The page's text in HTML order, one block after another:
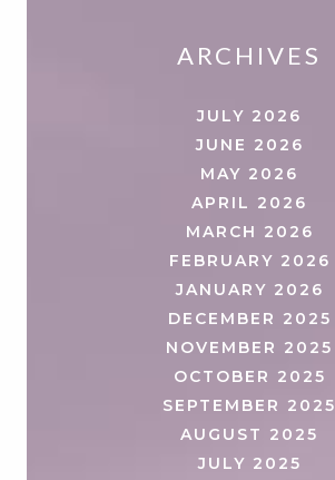
ARCHIVES
JULY 2026
JUNE 2026
MAY 2026
APRIL 2026
MARCH 2026
FEBRUARY 2026
JANUARY 2026
DECEMBER 2025
NOVEMBER 2025
OCTOBER 2025
SEPTEMBER 2025
AUGUST 2025
JULY 2025